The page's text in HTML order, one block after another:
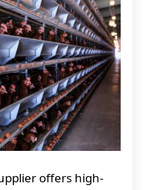
offers high-